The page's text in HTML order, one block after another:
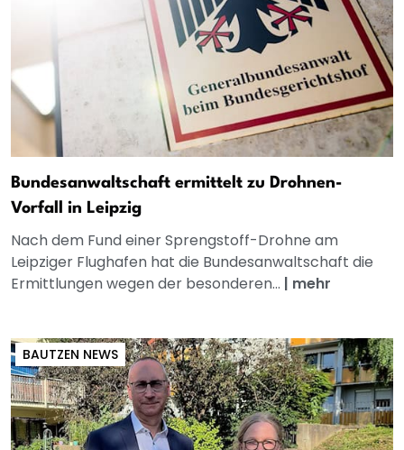
Bundesanwaltschaft ermittelt zu Drohnen-
Vorfall in Leipzig
Nach dem Fund einer Sprengstoff-Drohne am
Leipziger Flughafen hat die Bundesanwaltschaft die
Ermittlungen wegen der besonderen... | mehr
BAUTZEN NEWS